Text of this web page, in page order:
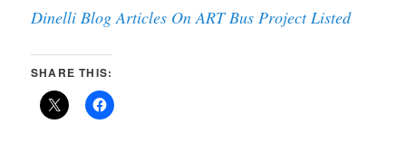
Dinelli Blog Articles On ART Bus Project Listed
SHARE THIS: